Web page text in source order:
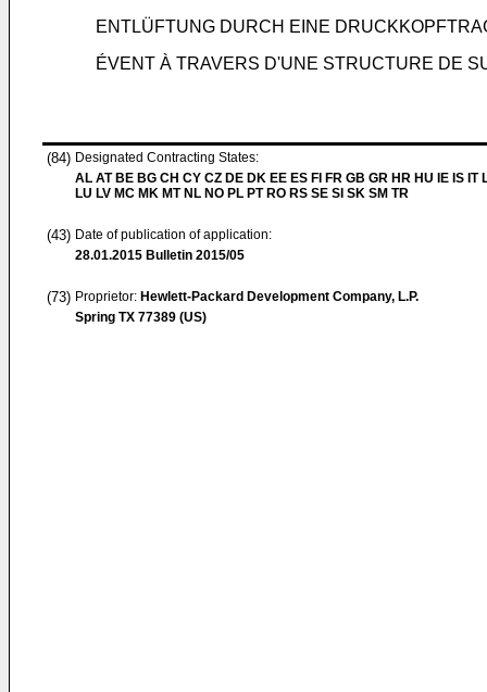
ENTLÜFTUNG DURCH EINE
ÉVENT À TRAVERS D'UNE STRUCTURE DE
(84) Designated Contracting States:
AL AT BE BG CH CY CZ DE DK EE ES FI FR GB GR HR HU IE IS IT
LU LV MC MK MT NL NO PL PT RO RS SE SI SK SM TR
(43) Date of publication of application:
28.01.2015 Bulletin 2015/05
(73) Proprietor: Hewlett-Packard Development Company, L.P.
Spring TX 77389 (US)